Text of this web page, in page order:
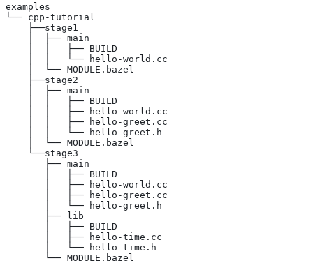
examples
└── cpp-tutorial
    ├──stage1
    │  ├── main
    │  │   ├── BUILD
    │  │   └── hello-world.cc
    │  └── MODULE.bazel
    ├──stage2
    │  ├── main
    │  │   ├── BUILD
    │  │   ├── hello-world.cc
    │  │   ├── hello-greet.cc
    │  │   └── hello-greet.h
    │  └── MODULE.bazel
    └──stage3
       ├── main
       │   ├── BUILD
       │   ├── hello-world.cc
       │   ├── hello-greet.cc
       │   └── hello-greet.h
       ├── lib
       │   ├── BUILD
       │   ├── hello-time.cc
       │   └── hello-time.h
       └── MODULE.bazel